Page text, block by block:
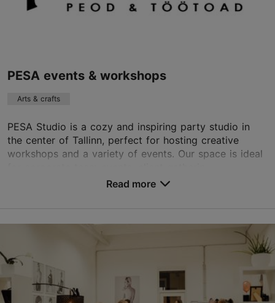
Contact service provider
PESA events & workshops
Arts & crafts
PESA Studio is a cozy and inspiring party studio in
the center of Tallinn, perfect for hosting creative
workshops and a variety of events. Our space is ideal
info@kukupesa.ee
https://pesa.shop/en/perfume-workshop
Read more